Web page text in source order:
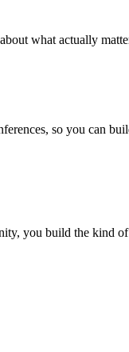
what actually
so you can
you build the kind